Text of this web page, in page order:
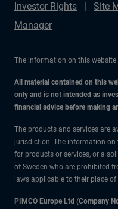
Investor Rights
Site
Manager
The information on this website
All material contained on this
only and is not intended as
financial advice before making
The products and services are
jurisdiction. The information
for products or services, or a
of Sweden who are prohibited
laws applicable to their place
PIMCO Europe Ltd (Company